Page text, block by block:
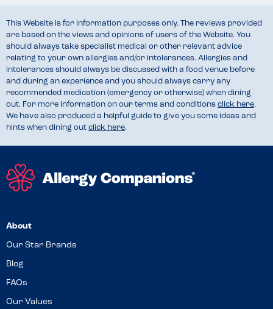
This Website is for information purposes only. The reviews provided
are based on the views and opinions of users of the Website. You
should always take specialist medical or other relevant advice
relating to your own allergies and/or intolerances. Allergies and
intolerances should always be discussed with a food venue before
and during an experience and you should always carry any
recommended medication (emergency or otherwise) when dining
out. For more information on our terms and conditions click here.
We have also produced a helpful guide to give you some ideas and
hints when dining out click here.
About
Our Star Brands
Blog
FAQs
Our Values